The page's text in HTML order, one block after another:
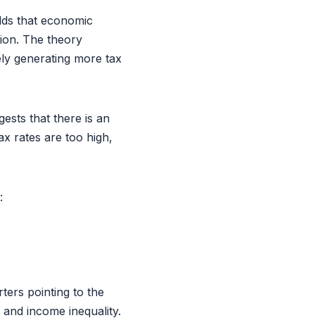
that economic
The theory
generating more tax
that there is an
rates are too high,
pointing to the
income inequality.